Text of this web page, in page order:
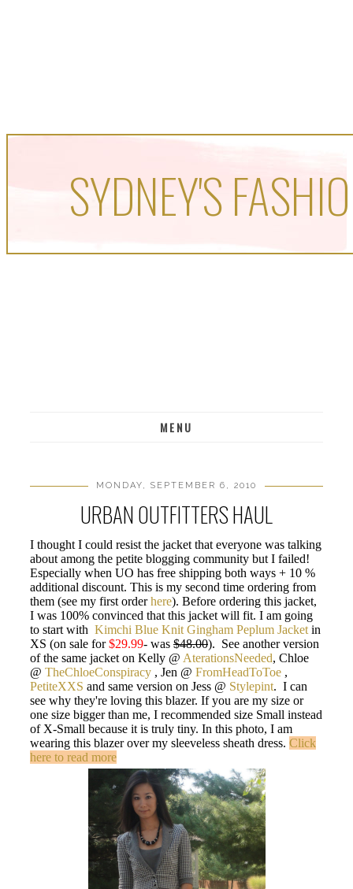
SYDNEY'S
MENU
MONDAY, SEPTEMBER 6, 2010
URBAN OUTFITTERS HAUL
I thought I could resist the jacket that everyone was talking
about among the petite blogging community but I failed!
Especially when UO has free shipping both ways + 10 %
additional discount. This is my second time ordering from
them (see my first orderhere). Before ordering this jacket,
I was 100% convinced that this jacket will fit. I am going
to start with Kimchi Blue Knit Gingham Peplum Jacket in
XS (on sale for$29.99- was $48.00). See another version
of the same jacket on Kelly @ AterationsNeeded, Chloe
@ TheChloeConspiracy , Jen @ FromHeadToToe ,
PetiteXXS and same version on Jess @ Stylepint. I can
see why they're loving this blazer. If you are my size or
one size bigger than me, I recommended size Small instead
of X-Small because it is truly tiny. In this photo, I am
wearing this blazer over my sleeveless sheath dress. Click
here to read more